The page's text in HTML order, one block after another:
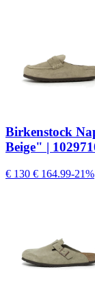
Birkenstock
Beige" |
€ 130 € 164.99-21%